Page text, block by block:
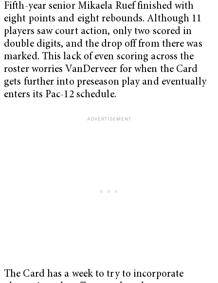
Fifth-year senior Mikaela Ruef finished with
eight points and eight rebounds. Although 11
players saw court action, only two scored in
double digits, and the drop off from there was
marked. This lack of even scoring across the
roster worries VanDerveer for when the Card
gets further into preseason play and eventually
enters its Pac-12 schedule.
The Card has a week to try to incorporate